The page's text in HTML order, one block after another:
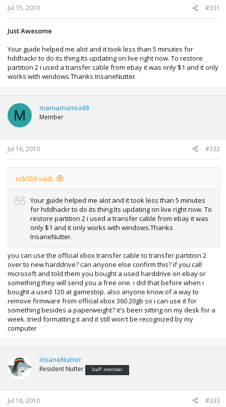
Jul 15, 2010 #331
Just Awesome
Your guide helped me alot and it took less than 5 minutes for
hddhackr to do its thing.Its updating on live right now. To restore
partition 2 i used a transfer cable from ebay it was only $1 and it only
works with windows.Thanks InsaneNutter.
M mamamamia88
Member
Jul 16, 2010 #332
rick550 said:
Your guide helped me alot and it took less than 5 minutes
for hddhackr to do its thing.Its updating on live right now. To
restore partition 2 i used a transfer cable from ebay it was
only $1 and it only works with windows.Thanks
InsaneNutter.
you can use the official xbox transfer cable to transfer partition 2
over to new harddrive? can anyone else confirm this? if you call
microsoft and told them you bought a used harddrive on ebay or
something they will send you a free one. i did that before when i
bought a used 120 at gamestop. also anyone know of a way to
remove firmware from official xbox 360 20gb so i can use it for
something besides a paperweight? it's been sitting on my desk for a
week. tried formatting it and it still won't be recognized by my
computer
InsaneNutter
Resident Nutter Staff member
Jul 18, 2010 #333